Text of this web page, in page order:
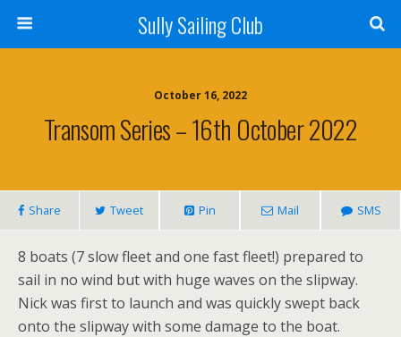
Sully Sailing Club
October 16, 2022
Transom Series – 16th October 2022
Share Tweet Pin Mail SMS
8 boats (7 slow fleet and one fast fleet!) prepared to
sail in no wind but with huge waves on the slipway.
Nick was first to launch and was quickly swept back
onto the slipway with some damage to the boat.